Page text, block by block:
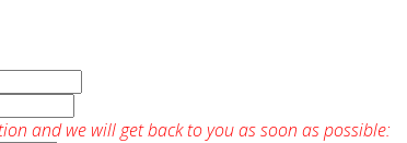
and we will get back to you as soon as possible: